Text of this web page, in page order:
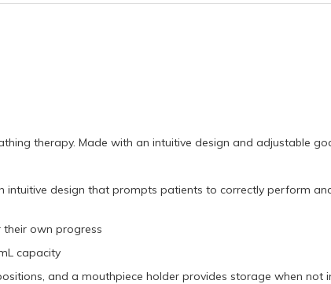
therapy. Made with an intuitive design and adjustable
intuitive design that prompts patients to correctly perform
own progress
capacity
and a mouthpiece holder provides storage when not